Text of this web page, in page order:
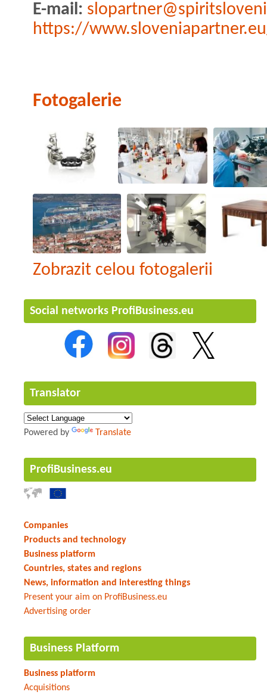
E-mail:
https://
Fotogalerie
Zobrazit celou fotogalerii
Social networks ProfiBusiness.eu
Translator
Powered by Translate
ProfiBusiness.eu
Companies
Products and technology
Business platform
Countries, states and regions
News, information and interesting things
Present your aim on ProfiBusiness.eu
Advertising order
Business Platform
Business platform
Acquisitions